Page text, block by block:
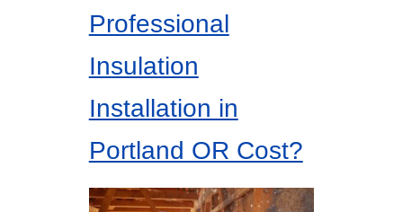
Professional
Insulation
Installation in
Portland OR Cost?